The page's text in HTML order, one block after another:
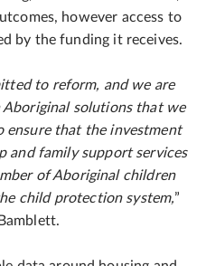
however access to
by the funding it receives.
to reform, and we are
Aboriginal solutions that we
ensure that the investment
and family support services
of Aboriginal children
child protection system,”